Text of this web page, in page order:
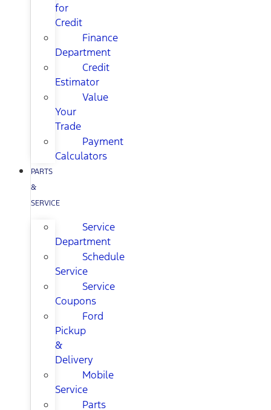
for
Credit
Finance
Department
Credit
Estimator
Value
Your
Trade
Payment
Calculators
PARTS
&
SERVICE
Service
Department
Schedule
Service
Service
Coupons
Ford
Pickup
&
Delivery
Mobile
Service
Parts